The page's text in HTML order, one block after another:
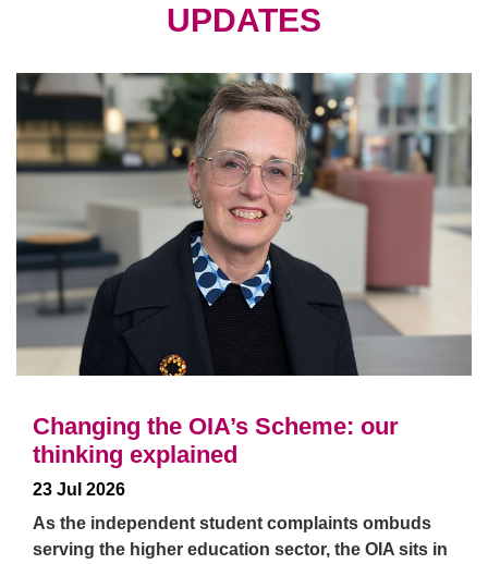
UPDATES
Changing the OIA’s Scheme: our
thinking explained
23 Jul 2026
As the independent student complaints ombuds
serving the higher education sector, the OIA sits in